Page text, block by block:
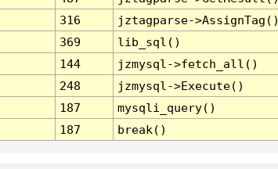
316
jztagparse->AssignTag()
369
lib_sql()
144
jzmysql->fetch_all()
248
jzmysql->Execute()
187
mysqli_query()
187 break()